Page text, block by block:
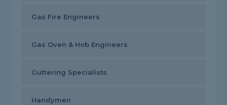
Gas Fire Engineers
Gas Oven & Hob Engineers
Guttering Specialists
Handymen